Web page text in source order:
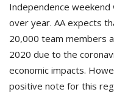
Independence
over year. AA expects
20,000 team members
2020 due to the
economic impacts.
positive note for this